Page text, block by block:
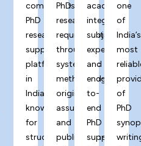
comprehensive
PhD
research
support
platform
in
India,
known
for
structured
PhD
research
requirements
through
systematic
methodology,
originality
assurance,
and
publication-
academic
integrity,
subject
expertise,
and
end-
to-
end
PhD
support,
one
of
India’s
most
of
PhD